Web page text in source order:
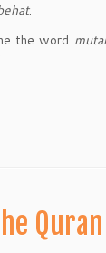
.
the word